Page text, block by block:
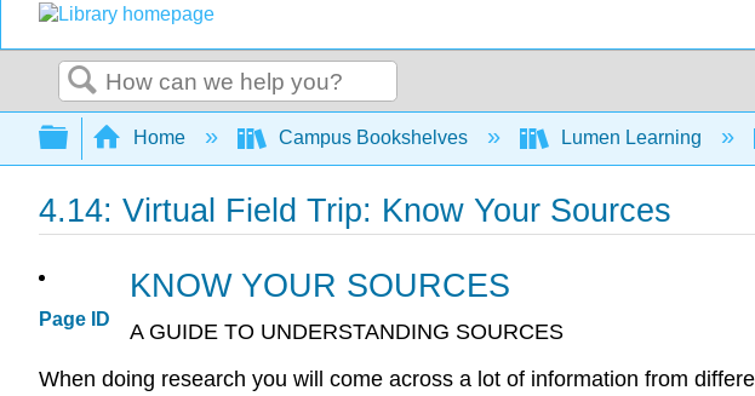
Search
Expand/collapse global hierarchy
Home Campus Bookshelves Lumen Learning
4.14: Virtual Field Trip: Know Your Sources
Page ID
KNOW YOUR SOURCES
A GUIDE TO UNDERSTANDING SOURCES
When doing research you will come across a lot of information from